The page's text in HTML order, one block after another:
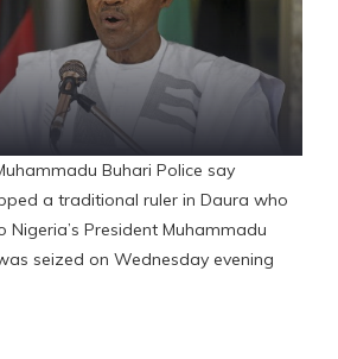
Buhari Police say
a traditional ruler in Daura who
President Muhammadu
seized on Wednesday evening